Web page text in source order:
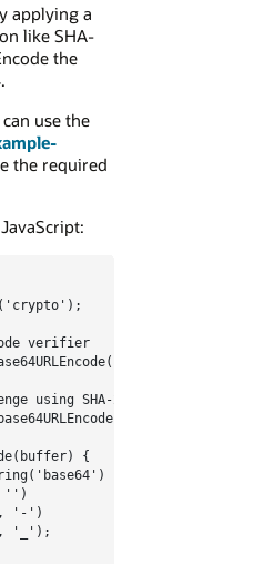
applying a
like SHA-
the
use the
the required
verifier
using SHA-256
{
'')
'-')
'_');